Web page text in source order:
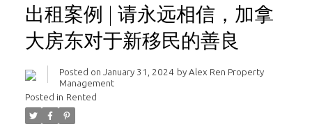
出租案例 | 请永远相信，加拿
大房东对于新移民的善良
Posted on January 31, 2024 by Alex Ren Property
Management
Posted in Rented